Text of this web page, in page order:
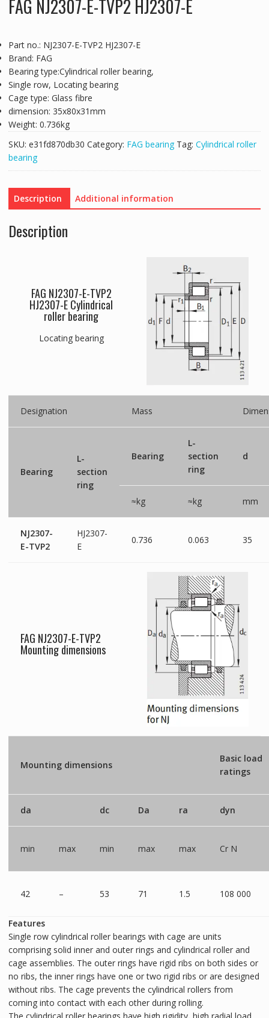
FAG NJ2307-E-TVP2 HJ2307-E
Part no.: NJ2307-E-TVP2 HJ2307-E
Brand: FAG
Bearing type:Cylindrical roller bearing,
Single row, Locating bearing
Cage type: Glass fibre
dimension: 35x80x31mm
Weight: 0.736kg
SKU: e31fd870db30 Category: FAG bearing Tag: Cylindrical roller
bearing
Description Additional information
Description
FAG NJ2307-E-TVP2
HJ2307-E Cylindrical
roller bearing
Locating bearing
Designation Mass
Bearing
L-
section
ring
Bearing
L-
section
ring
d
≈kg ≈kg mm
NJ2307-
E-TVP2
HJ2307-
E
0.736 0.063 35
FAG NJ2307-E-TVP2
Mounting dimensions
Mounting dimensions
Basic load
ratings
da dc Da ra dyn
min max min max max Cr N
42 – 53 71 1.5 108 000
Features
Single row cylindrical roller bearings with cage are units
comprising solid inner and outer rings and cylindrical roller and
cage assemblies. The outer rings have rigid ribs on both sides or
no ribs, the inner rings have one or two rigid ribs or are designed
without ribs. The cage prevents the cylindrical rollers from
coming into contact with each other during rolling.